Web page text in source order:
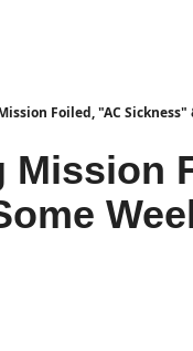
Foiled, "AC Sickness"
Mission